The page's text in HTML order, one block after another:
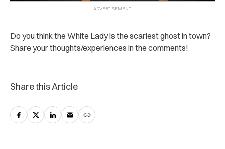
Do you think the White Lady is the scariest ghost in town?
Share your thoughts/experiences in the comments!
Share this Article